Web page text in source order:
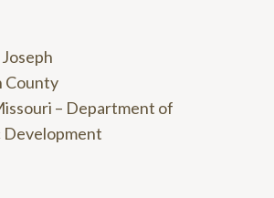
County
– Department of
Development